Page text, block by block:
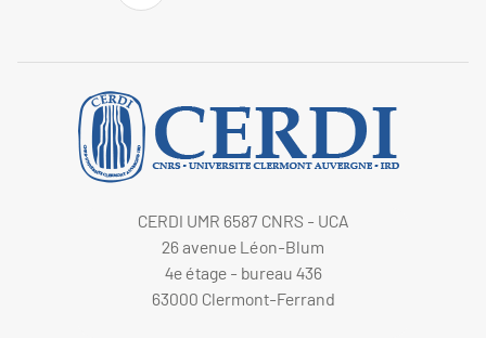
CERDI UMR 6587 CNRS - UCA
26 avenue Léon-Blum
4e étage - bureau 436
63000 Clermont-Ferrand